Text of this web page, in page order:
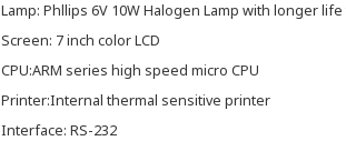
Lamp: Phllips 6V 10W Halogen Lamp with longer life
Screen: 7 inch color LCD
CPU:ARM series high speed micro CPU
Printer:Internal thermal sensitive printer
Interface: RS-232